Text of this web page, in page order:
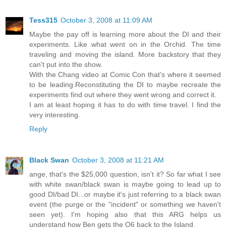
Tess315 October 3, 2008 at 11:09 AM
Maybe the pay off is learning more about the DI and their
experiments. Like what went on in the Orchid. The time
traveling and moving the island. More backstory that they
can't put into the show.
With the Chang video at Comic Con that's where it seemed
to be leading.Reconstituting the DI to maybe recreate the
experiments find out where they went wrong and correct it.
I am at least hoping it has to do with time travel. I find the
very interesting.
Reply
Black Swan October 3, 2008 at 11:21 AM
ange, that's the $25,000 question, isn't it? So far what I see
with white swan/black swan is maybe going to lead up to
good DI/bad DI...or maybe it's just referring to a black swan
event (the purge or the "incident" or something we haven't
seen yet). I'm hoping also that this ARG helps us
understand how Ben gets the O6 back to the Island.